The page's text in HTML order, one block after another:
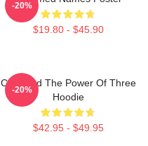
$19.80 - $45.90
-20%
Charmed The Power Of Three
Hoodie
$42.95 - $49.95
-20%